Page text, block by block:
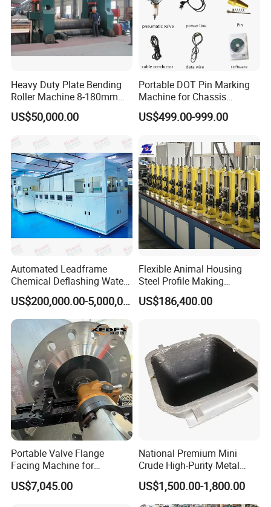
Heavy Duty Plate Bending
Roller Machine 8-180mm
Thickness 1000mm-
6000mm Width
US$50,000.00
Portable DOT Pin Marking
Machine for Chassis
Number Vin
US$499.00-999.00
Automated Leadframe
Chemical Deflashing Water
Jet Equipment
US$200,000.00-5,000,000.00
Flexible Animal Housing
Steel Profile Making
Machine
US$186,400.00
Portable Valve Flange
Facing Machine for
Precision Sealing
US$7,045.00
National Premium Mini
Crude High-Purity Metal
Refining Custom Lead
Ingots
US$1,500.00-1,800.00